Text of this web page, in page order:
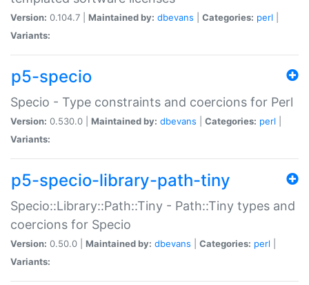
Version: 0.104.7 | Maintained by: dbevans Categories: perl
Variants:
p5-specio
Specio - Type constraints and coercions for Perl
Version: 0.530.0 | Maintained by: dbevans Categories: perl
Variants:
p5-specio-library-path-tiny
Specio::Library::Path::Tiny - Path::Tiny types and
coercions for Specio
Version: 0.50.0 | Maintained by: dbevans Categories: perl
Variants: